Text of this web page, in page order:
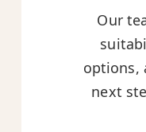
Our
options,
next